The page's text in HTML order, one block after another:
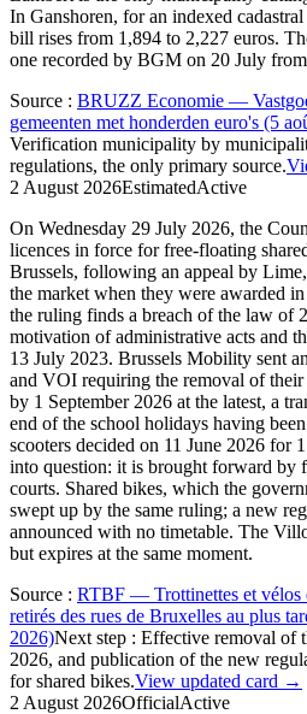
In Ganshoren, for an indexed
bill rises from 1,894 to 2,227 euros.
one recorded by BGM on 20 July
Source : BRUZZ Economie —
gemeenten met honderden euro's (5
Verification municipality by
regulations, the only primary source.
2 August 2026EstimatedActive
On Wednesday 29 July 2026, the
licences in force for free-floating
Brussels, following an appeal by
the market when they were awarded
the ruling finds a breach of the law of
motivation of administrative acts and
13 July 2023. Brussels Mobility sent
and VOI requiring the removal of
by 1 September 2026 at the latest, a
end of the school holidays having
scooters decided on 11 June 2026 for
into question: it is brought forward by
courts. Shared bikes, which the
swept up by the same ruling; a new
announced with no timetable. The
but expires at the same moment.
Source : RTBF — Trottinettes et vélos
retirés des rues de Bruxelles au plus
2026)Next step : Effective removal of
2026, and publication of the new
for shared bikes.View updated card →
2 August 2026OfficialActive